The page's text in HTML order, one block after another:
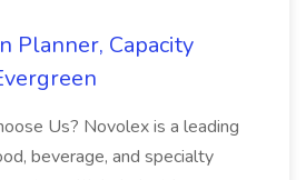
Planner, Capacity
Us? Novolex is a leading
beverage, and specialty